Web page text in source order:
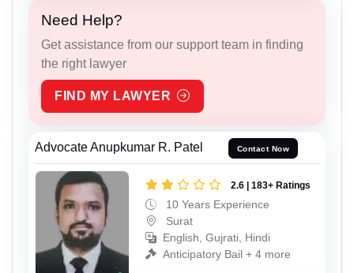
Need Help?
Get assistance from our support team in finding
the right lawyer
FIND MY LAWYER
Advocate Anupkumar R. Patel Contact Now
2.6 | 183+ Ratings
10 Years Experience
Surat
English, Gujrati, Hindi
Anticipatory Bail + 4 more